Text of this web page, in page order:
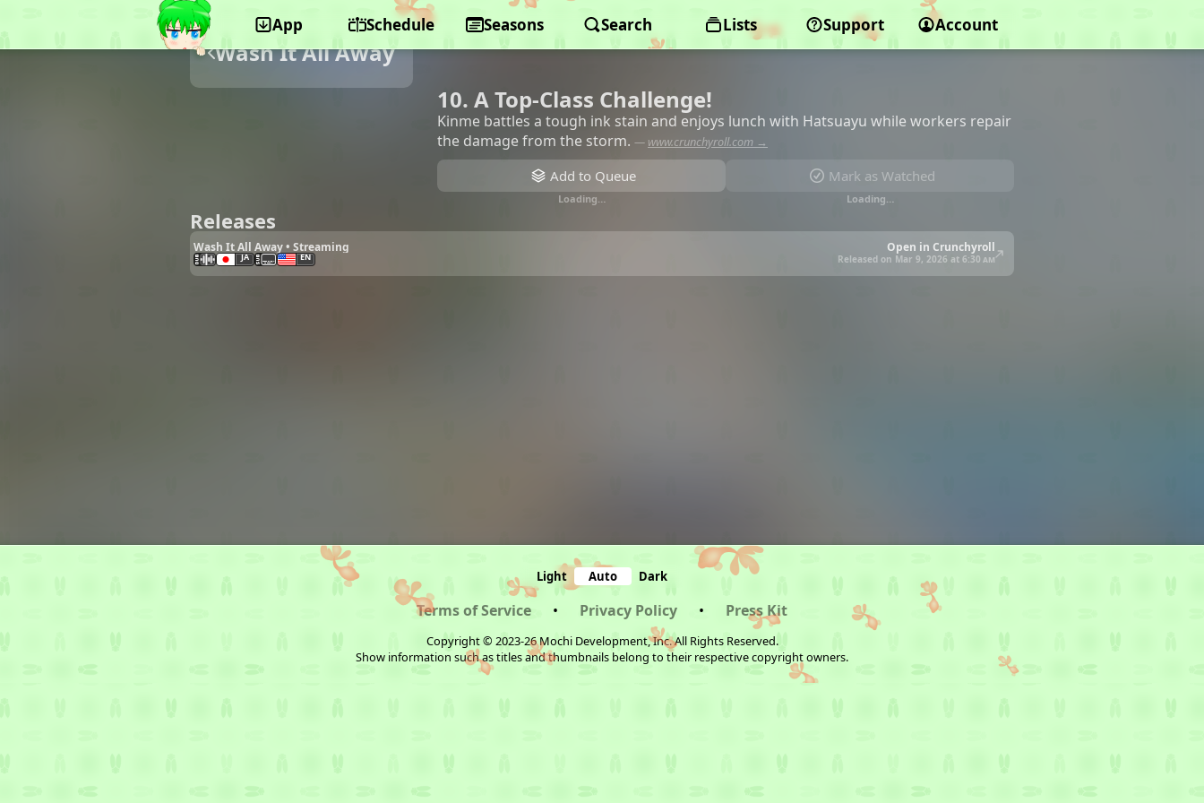
App Schedule Seasons Search Lists Support Account
Wash It All Away
10. A Top-Class Challenge!
Kinme battles a tough ink stain and enjoys lunch with Hatsuayu while workers repair
the damage from the storm. — www.crunchyroll.com →
Add to Queue
Loading…
Mark as Watched
Loading…
Releases
Wash It All Away • Streaming Open in Crunchyroll
JA EN Released on Mar 9, 2026 at 6:30 am
Light Auto Dark
Terms of Service • Privacy Policy • Press Kit
Copyright © 2023-26 Mochi Development, Inc. All Rights Reserved.
Show information such as titles and thumbnails belong to their respective copyright owners.